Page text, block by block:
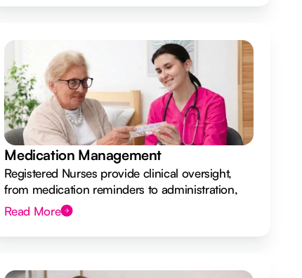
Medication Management
Registered Nurses provide clinical oversight,
from medication reminders to administration,
ensuring your safety.
Read More